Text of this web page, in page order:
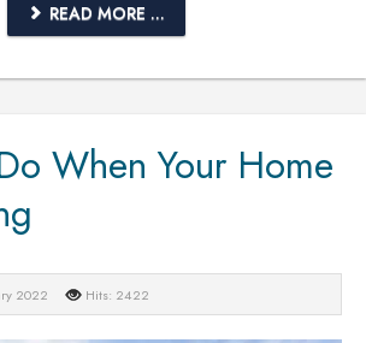
READ MORE ...
When Your Home
2022 Hits: 2422